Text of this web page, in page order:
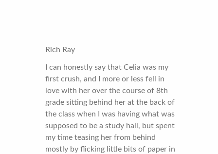
Rich Ray
I can honestly say that Celia was my
first crush, and I more or less fell in
love with her over the course of 8th
grade sitting behind her at the back of
the class when I was having what was
supposed to be a study hall, but spent
my time teasing her from behind
mostly by flicking little bits of paper in